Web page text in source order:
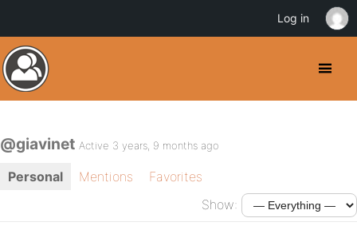
@giavinet Active 3 years, 9 months ago
Personal Mentions
Favorites
Show:
Log in